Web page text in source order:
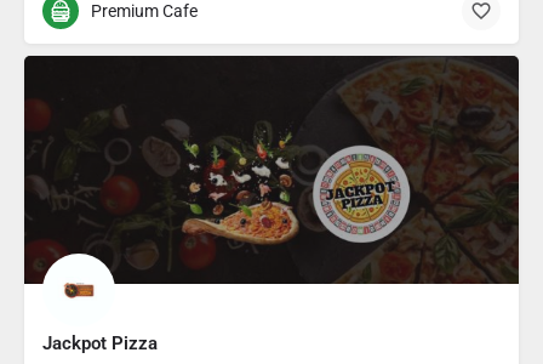
Premium Cafe
Jackpot Pizza